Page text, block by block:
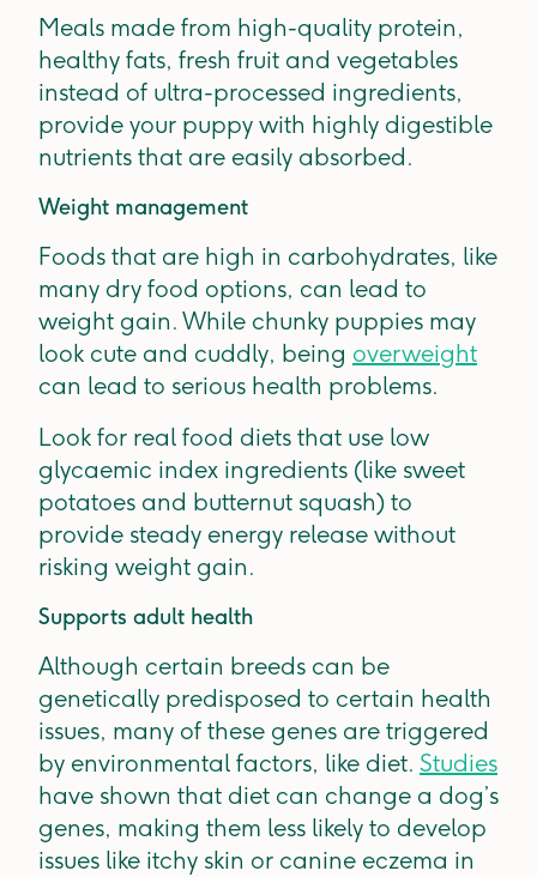
Meals made from high-quality protein,
healthy fats, fresh fruit and vegetables
instead of ultra-processed ingredients,
provide your puppy with highly digestible
nutrients that are easily absorbed.
Weight management
Foods that are high in carbohydrates, like
many dry food options, can lead to
weight gain. While chunky puppies may
look cute and cuddly, being overweight
can lead to serious health problems.
Look for real food diets that use low
glycaemic index ingredients (like sweet
potatoes and butternut squash) to
provide steady energy release without
risking weight gain.
Supports adult health
Although certain breeds can be
genetically predisposed to certain health
issues, many of these genes are triggered
by environmental factors, like diet. Studies
have shown that diet can change a dog’s
genes, making them less likely to develop
issues like itchy skin or canine eczema in